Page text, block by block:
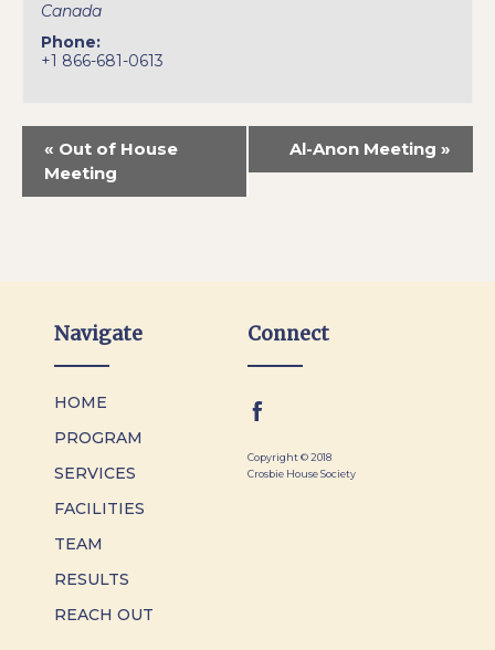
Canada
Phone:
+1 866-681-0613
« Out of House
Meeting
Al-Anon Meeting »
Navigate
HOME
PROGRAM
SERVICES
FACILITIES
TEAM
RESULTS
REACH OUT
Connect
Copyright © 2018
Crosbie House Society